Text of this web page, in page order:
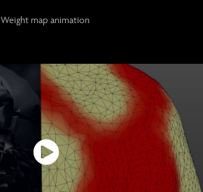
Weight map animation